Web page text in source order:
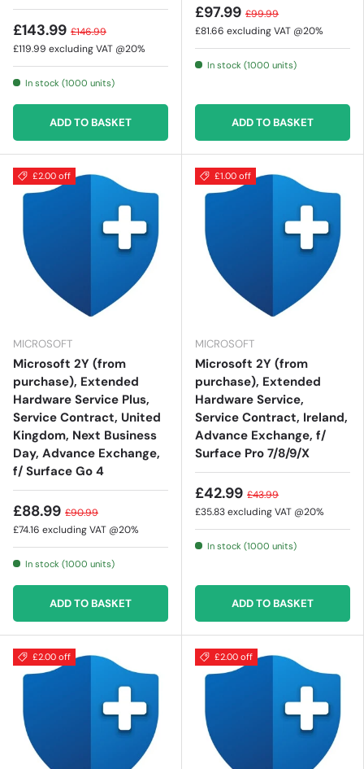
£143.99 £146.99
£119.99 excluding VAT @20%
In stock (1000 units)
ADD TO BASKET
£97.99 £99.99
£81.66 excluding VAT @20%
In stock (1000 units)
ADD TO BASKET
£2.00 off
MICROSOFT
Microsoft 2Y (from
purchase), Extended
Hardware Service Plus,
Service Contract, United
Kingdom, Next Business
Day, Advance Exchange,
f/ Surface Go 4
£88.99 £90.99
£74.16 excluding VAT @20%
In stock (1000 units)
ADD TO BASKET
£1.00 off
MICROSOFT
Microsoft 2Y (from
purchase), Extended
Hardware Service,
Service Contract, Ireland,
Advance Exchange, f/
Surface Pro 7/8/9/X
£42.99 £43.99
£35.83excluding VAT @20%
In stock (1000 units)
ADD TO BASKET
£2.00 off £2.00 off